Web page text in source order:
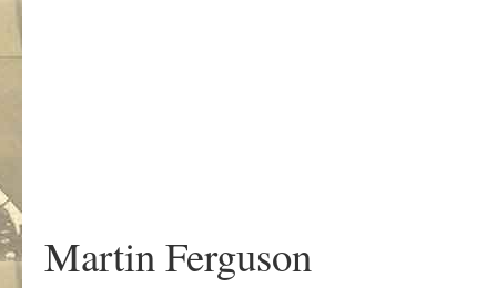
Martin Ferguson